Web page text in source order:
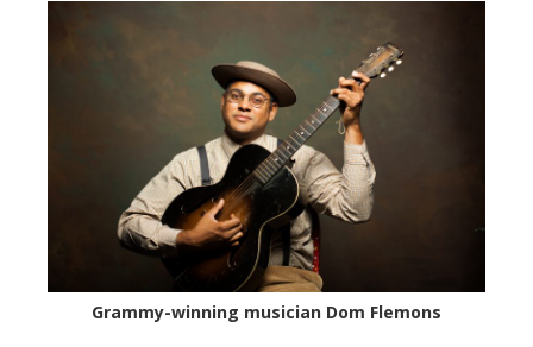
Grammy-winning musician Dom Flemons